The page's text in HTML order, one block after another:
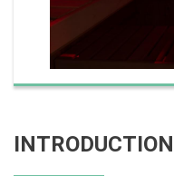
INTRODUCTION